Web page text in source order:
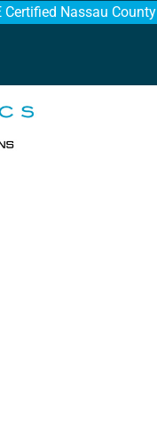
Certified Nassau County